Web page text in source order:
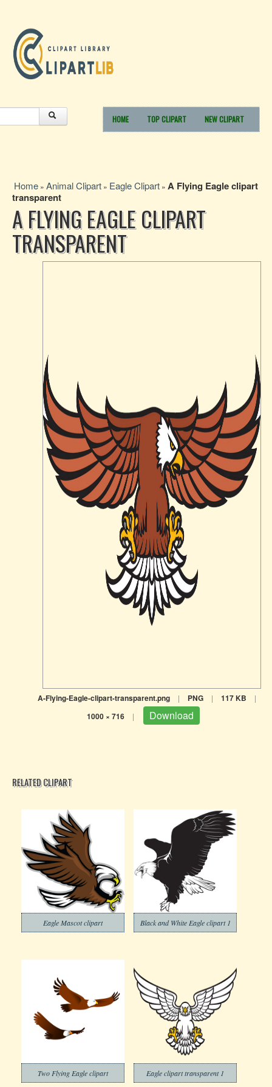
HOME TOP CLIPART NEW CLIPART
Home » Animal Clipart » Eagle Clipart » A Flying Eagle clipart
transparent
A FLYING EAGLE CLIPART
TRANSPARENT
A-Flying-Eagle-clipart-transparent.png | PNG | 117 KB |
1000 × 716 | Download
RELATED CLIPART
Eagle Mascot clipart Black and White Eagle clipart 1
Two Flying Eagle clipart Eagle clipart transparent 1